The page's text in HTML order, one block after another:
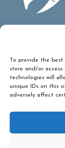
To provide the best
store and/or
technologies will
unique IDs on this
adversely affect